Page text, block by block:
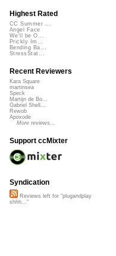
Highest Rated
CC Summer ...
Angel Face
We'll be O...
Prickly Im...
Bending Ba...
StressStat...
Recent Reviewers
Kara Square
martinsea
Speck
Martijn de Bo...
Gabriel Shell...
Rewob
Apoxode
More reviews...
Support ccMixter
Syndication
Reviews left for "plugandplay
shhh..."